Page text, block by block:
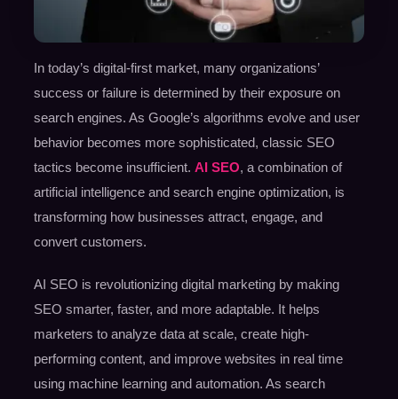
In today’s digital-first market, many organizations’
success or failure is determined by their exposure on
search engines. As Google’s algorithms evolve and user
behavior becomes more sophisticated, classic SEO
tactics become insufficient. AI SEO, a combination of
artificial intelligence and search engine optimization, is
transforming how businesses attract, engage, and
convert customers.
AI SEO is revolutionizing digital marketing by making
SEO smarter, faster, and more adaptable. It helps
marketers to analyze data at scale, create high-
performing content, and improve websites in real time
using machine learning and automation. As search